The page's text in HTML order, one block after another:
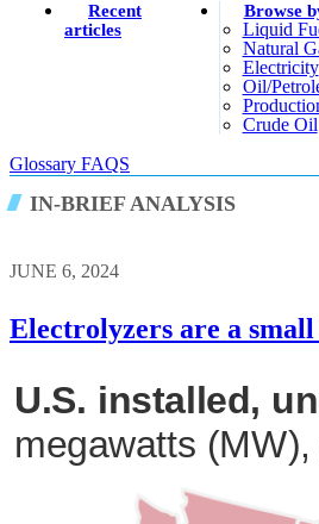
Recent
articles
Browse
Liquid
Natural
Electricity
Oil/
Crude Oil
Glossary FAQS
IN-BRIEF ANALYSIS
JUNE 6, 2024
Electrolyzers are a